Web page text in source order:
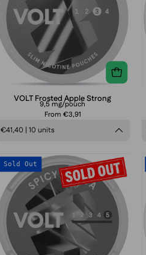
Strong
VOLT Frosted Apple Strong
9,5 mg/pouch
From €3,91
€41,40 | 10 units
VOLT
Spicy
Guava
Extra
Strong
Sold Out